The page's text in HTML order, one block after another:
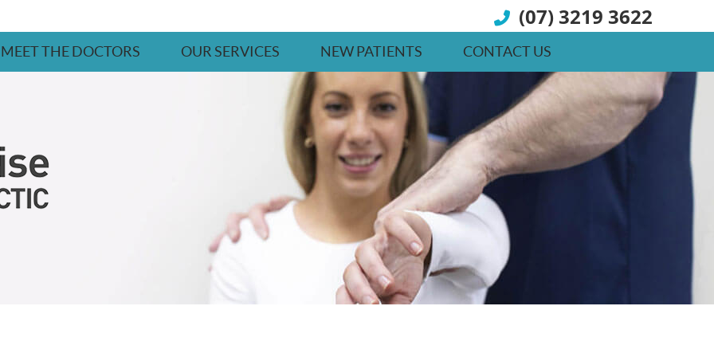
(07) 3219 3622
MEET THE DOCTORS OUR SERVICES NEW PATIENTS CONTACT US